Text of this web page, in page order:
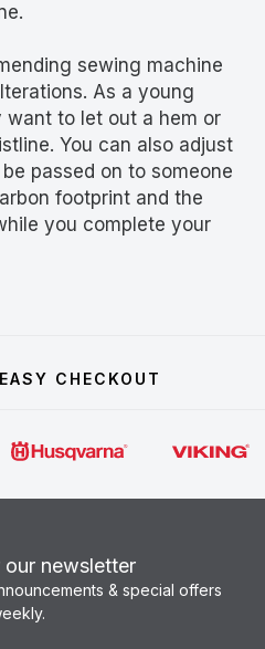
sewing machine
As a young
want to let out a hem or
You can also adjust
passed on to someone
footprint and the
you complete your
CHECKOUT
newsletter
& special offers